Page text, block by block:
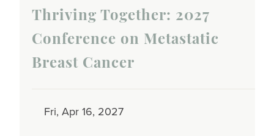
Thriving Together: 2027
Conference on Metastatic
Breast Cancer
Fri, Apr 16, 2027